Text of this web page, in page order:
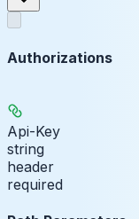
Authorizations
Api-Key
string
header
required